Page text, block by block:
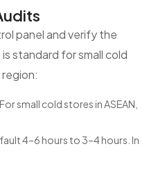
panel and verify the
standard for small cold
small cold stores in ASEAN,
4–6 hours to 3–4 hours. In